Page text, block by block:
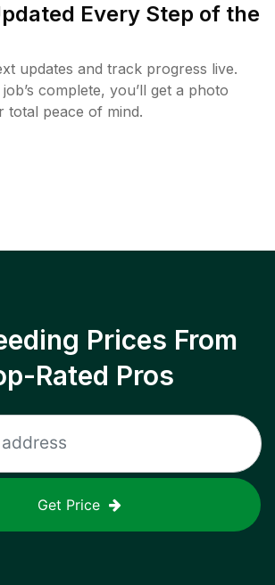
Every Step of the
updates and track progress live.
complete, you’ll get a photo
total peace of mind.
Prices From
Rated Pros
Get Price